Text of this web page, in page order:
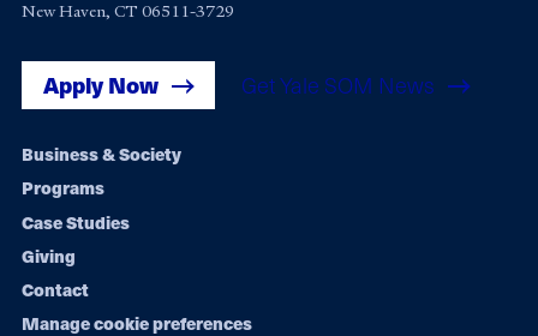
New Haven, CT 06511-3729
Apply Now Get Yale SOM News
Footer
navigation
Business & Society
Programs
Case Studies
Giving
Contact
Manage cookie preferences